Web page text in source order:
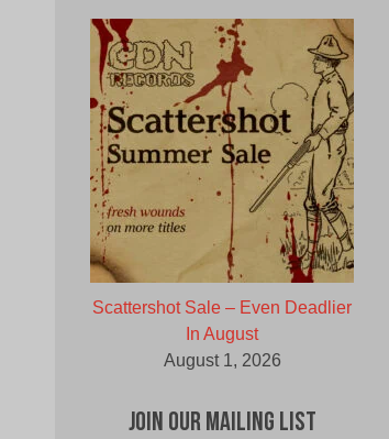
Scattershot Sale – Even Deadlier
In August
August 1, 2026
Join Our Mailing List